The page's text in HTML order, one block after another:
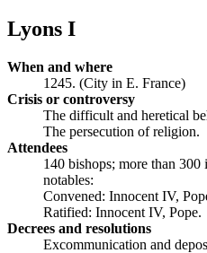
Lyons I
When and where
1245. (City in E. France)
Crisis or controversy
The difficult and heretical
The persecution of religion.
Attendees
140 bishops; more than
notables:
Convened: Innocent IV,
Ratified: Innocent IV, Pope.
Decrees and resolutions
Excommunication and